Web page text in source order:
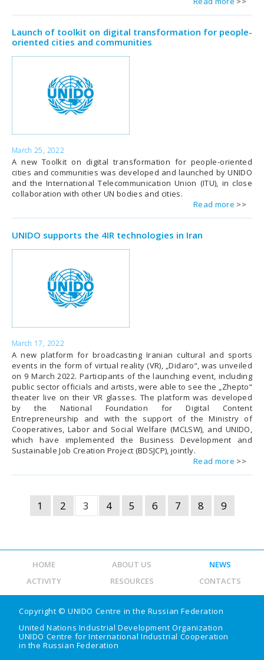
Launch of toolkit on digital transformation for people-
oriented cities and communities
March 25, 2022
A new Toolkit on digital transformation for people-oriented
cities and communities was developed and launched by UNIDO
and the International Telecommunication Union (ITU), in close
collaboration with other UN bodies and cities.
Read more
UNIDO supports the 4IR technologies in Iran
March 17, 2022
A new platform for broadcasting Iranian cultural and sports
events in the form of virtual reality (VR), „Didaro“, was unveiled
on 9 March 2022. Participants of the launching event, including
public sector officials and artists, were able to see the „Zhepto“
theater live on their VR glasses. The platform was developed
by the National Foundation for Digital Content
Entrepreneurship and with the support of the Ministry of
Cooperatives, Labor and Social Welfare (MCLSW), and UNIDO,
which have implemented the Business Development and
Sustainable Job Creation Project (BDSJCP), jointly.
Read more
1 2 3 4 5 6 7 8 9
HOME ABOUT US
NEWS
ACTIVITY
RESOURCES CONTACTS
Copyright ©UNIDO Centre in the Russian Federation
United Nations Industrial Development Organization
UNIDO Centre for International Industrial Cooperation
in the Russian Federation